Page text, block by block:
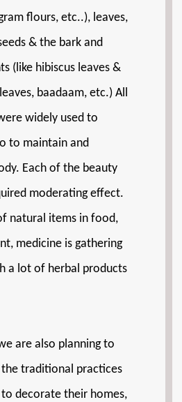
flours, etc..), leaves,
& the bark and
(like hibiscus leaves &
baadaam, etc.) All
widely used to
to maintain and
Each of the beauty
moderating effect.
natural items in food,
medicine is gathering
a lot of herbal products
are also planning to
traditional practices
to decorate their homes,